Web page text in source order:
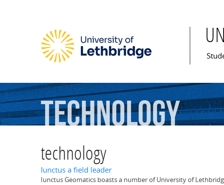
technology
technology
Iunctus a field leader
Iunctus Geomatics boasts a number of University of